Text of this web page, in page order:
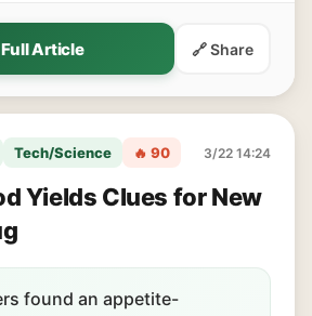
Article 🔗 Share
Tech/Science 🔥 90 3/22 14:24
Yields Clues for New
found an appetite-